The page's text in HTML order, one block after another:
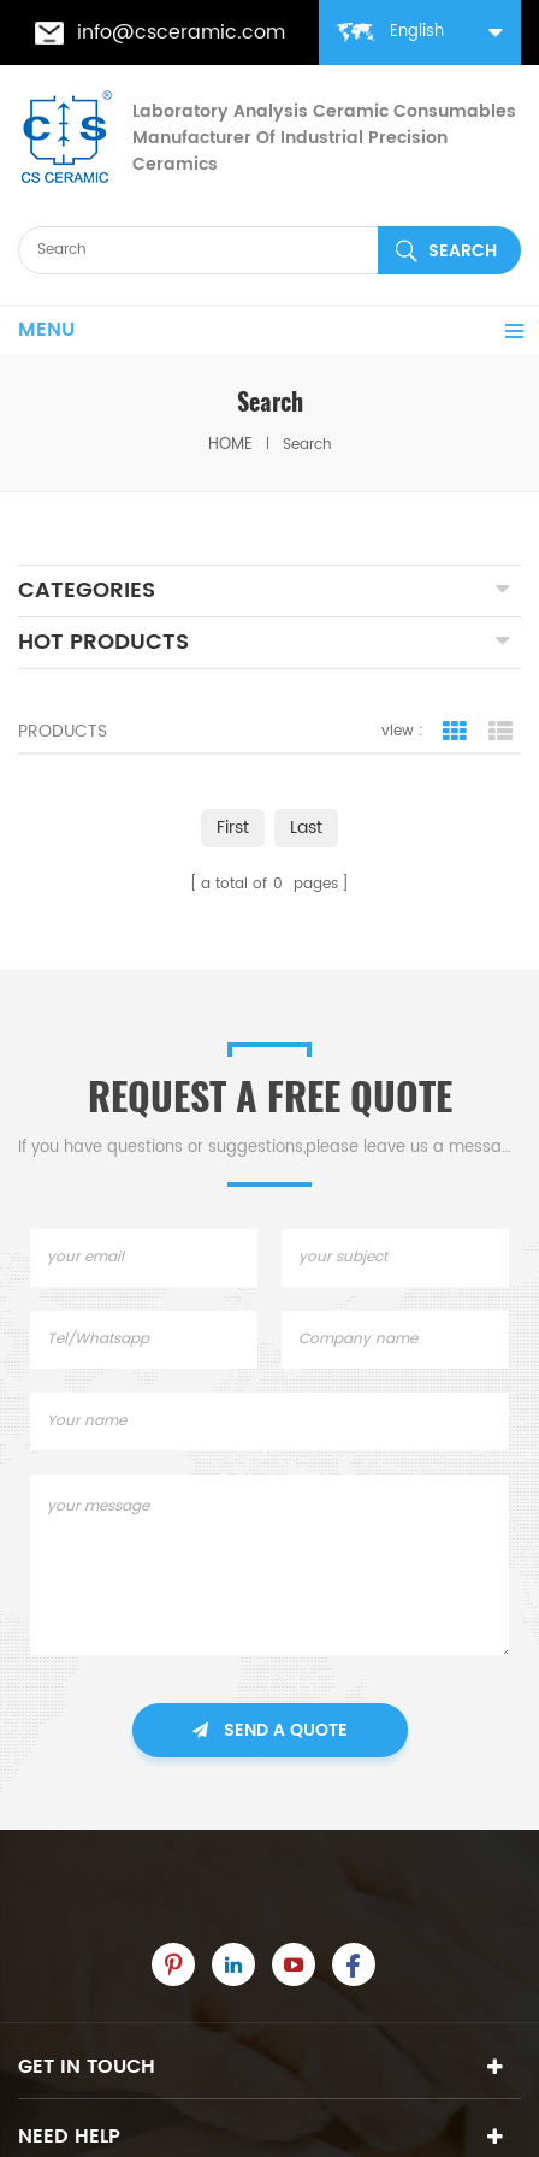
English
info@csceramic.com
Laboratory Analysis Ceramic Consumables
Manufacturer Of Industrial Precision
Ceramics
MENU
Search
HOME Search
CATEGORIES
HOT PRODUCTS
PRODUCTS view : grid view
First Last
a total of 0 pages
REQUEST A FREE QUOTE
If you have questions or suggestions,please leave us a message,
SEND A QUOTE
GET IN TOUCH
NEED HELP